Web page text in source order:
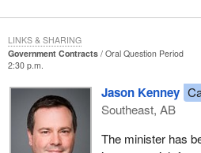
Government Contracts
Oral Question Period
2:30 p.m.
Jason Kenney
Southeast, AB
The minister has
LINKS & SHARING